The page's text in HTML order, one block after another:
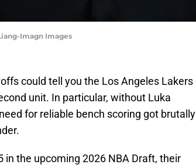
Imagn Images
could tell you the Los Angeles Lakers
unit. In particular, without Luka
for reliable bench scoring got brutally
the upcoming 2026 NBA Draft, their